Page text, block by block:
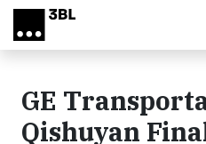
Skip to main content
GE
Qishuyan